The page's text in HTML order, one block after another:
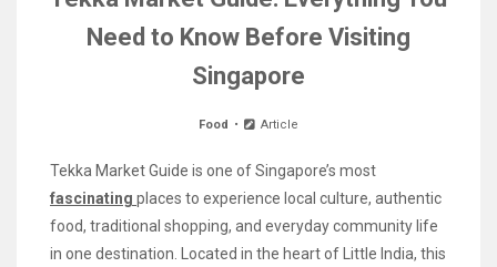
Need to Know Before Visiting
Singapore
Food Article
Tekka Market Guide is one of Singapore’s most
fascinating places to experience local culture, authentic
food, traditional shopping, and everyday community life
in one destination. Located in the heart of Little India, this